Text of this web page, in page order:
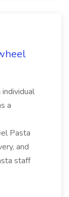
a
Pasta
and
staff